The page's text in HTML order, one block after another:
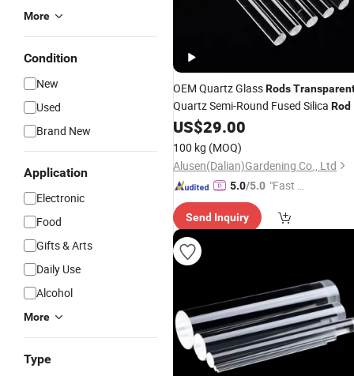
More
Condition
New
Used
Brand New
Application
Electronic
Food
Gifts & Arts
Daily Use
Alcohol
More
Type
OEM Quartz GlassRods
Quartz Semi-Round Fused Silica Rod
US$29.00
100 kg (MOQ)
Alusen(Dalian)Gardening Co., Ltd
5.0/5.0 "Fast Di
Send Inquiry